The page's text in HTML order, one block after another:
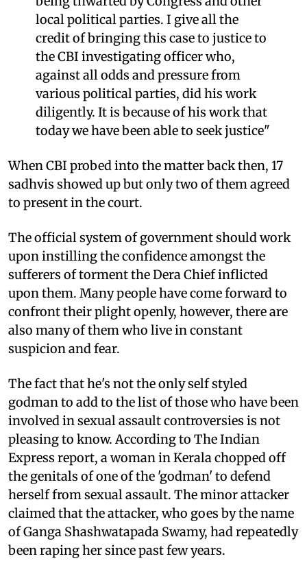
local political parties. I give all the
credit of bringing this case to justice to
the CBI investigating officer who,
against all odds and pressure from
various political parties, did his work
diligently. It is because of his work that
today we have been able to seek justice"
When CBI probed into the matter back then, 17
sadhvis showed up but only two of them agreed
to present in the court.
The official system of government should work
upon instilling the confidence amongst the
sufferers of torment the Dera Chief inflicted
upon them. Many people have come forward to
confront their plight openly, however, there are
also many of them who live in constant
suspicion and fear.
The fact that he's not the only self styled
godman to add to the list of those who have been
involved in sexual assault controversies is not
pleasing to know. According to The Indian
Express report, a woman in Kerala chopped off
the genitals of one of the 'godman' to defend
herself from sexual assault. The minor attacker
claimed that the attacker, who goes by the name
of Ganga Shashwatapada Swamy, had repeatedly
been raping her since past few years.